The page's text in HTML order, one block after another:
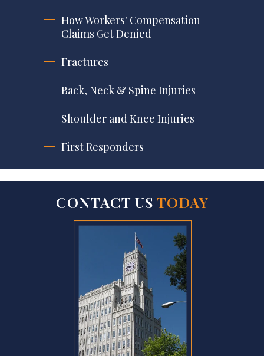
How Workers' Compensation
Claims Get Denied
Fractures
Back, Neck & Spine Injuries
Shoulder and Knee Injuries
First Responders
CONTACT US TODAY